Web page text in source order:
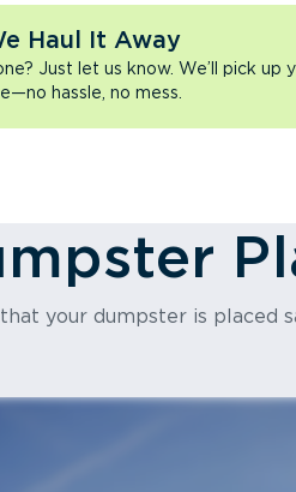
Haul It Away
Just let us know. We’ll pick up
hassle, no mess.
your dumpster is placed